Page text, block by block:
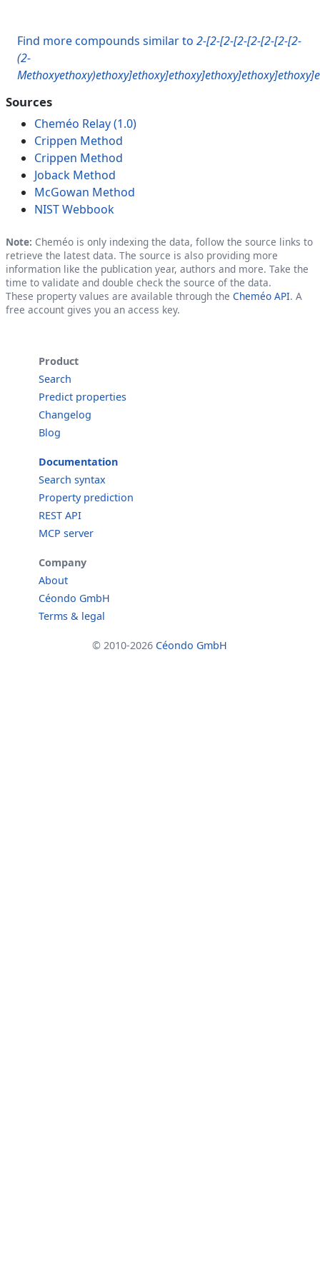
Find more compounds similar to 2-[2-[2-[2-[2-[2-[2-[2-
(2-
Sources
Cheméo Relay (1.0)
Crippen Method
Crippen Method
Joback Method
McGowan Method
NIST Webbook
Note: Cheméo is only indexing the data, follow the source links to
retrieve the latest data. The source is also providing more
information like the publication year, authors and more. Take the
time to validate and double check the source of the data.
These property values are available through the Cheméo API. A
free account gives you an access key.
Product
Search
Predict properties
Changelog
Blog
Documentation
Search syntax
Property prediction
REST API
MCP server
Company
About
Céondo GmbH
Terms & legal
© 2010-2026 Céondo GmbH